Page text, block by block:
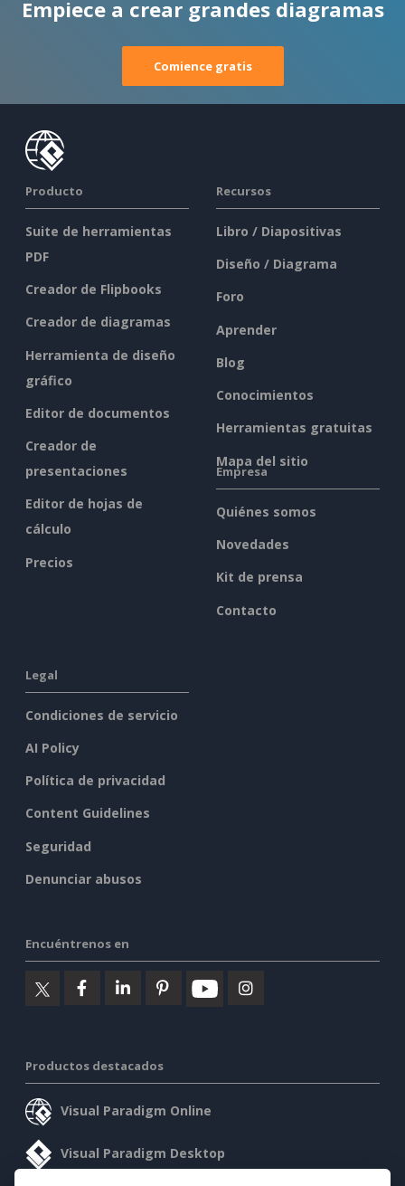
Empiece a crear grandes diagramas
Comience gratis
Producto
Suite de herramientas
PDF
Creador de Flipbooks
Creador de diagramas
Herramienta de diseño
gráfico
Editor de documentos
Creador de
presentaciones
Editor de hojas de
cálculo
Precios
Recursos
Libro / Diapositivas
Diseño / Diagrama
Foro
Aprender
Blog
Conocimientos
Herramientas gratuitas
Mapa del sitio
Empresa
Quiénes somos
Novedades
Kit de prensa
Contacto
Legal
Condiciones de servicio
AI Policy
Política de privacidad
Content Guidelines
Seguridad
Denunciar abusos
Encuéntrenos en
Productos destacados
Visual Paradigm Online
Visual Paradigm Desktop